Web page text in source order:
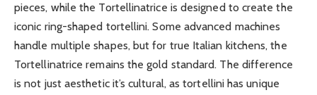
pieces, while the Tortellinatrice is designed to create the
iconic ring-shaped tortellini. Some advanced machines
handle multiple shapes, but for true Italian kitchens, the
Tortellinatrice remains the gold standard. The difference
is not just aesthetic it’s cultural, as tortellini has unique